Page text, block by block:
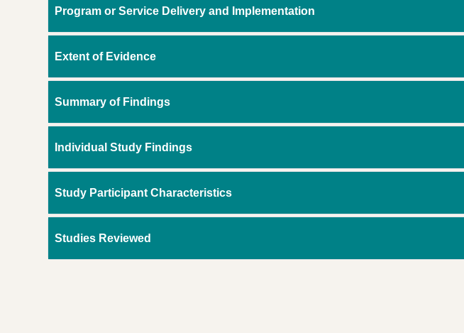
Program or Service Delivery and Implementation
Extent of Evidence
Summary of Findings
Individual Study Findings
Study Participant Characteristics
Studies Reviewed